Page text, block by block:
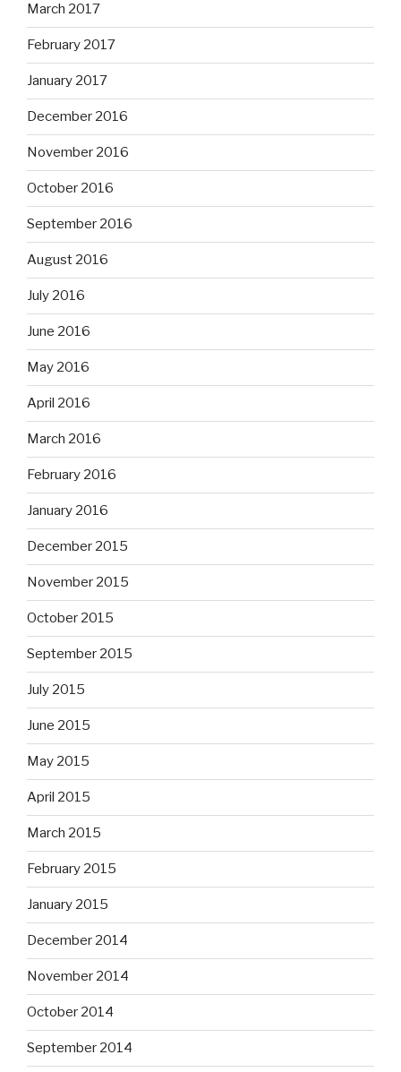
March 2017
February 2017
January 2017
December 2016
November 2016
October 2016
September 2016
August 2016
July 2016
June 2016
May 2016
April 2016
March 2016
February 2016
January 2016
December 2015
November 2015
October 2015
September 2015
July 2015
June 2015
May 2015
April 2015
March 2015
February 2015
January 2015
December 2014
November 2014
October 2014
September 2014